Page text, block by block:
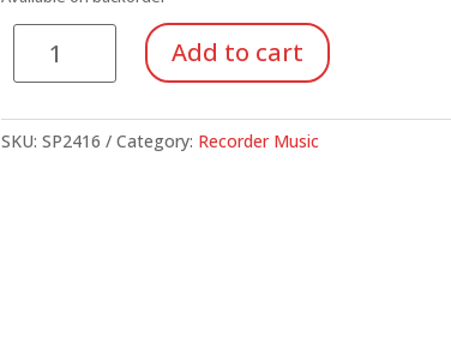
Recorder.
Everyday!
(Book/CD-
Add to cart
SKU: SP2416 Category: Recorder Music